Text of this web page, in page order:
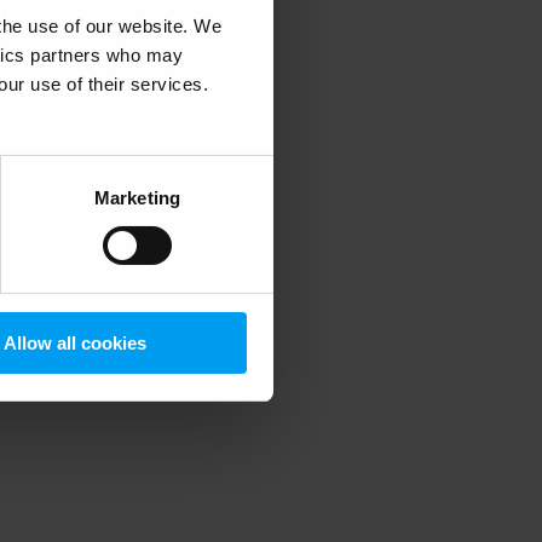
use of our website. We
partners who may
use of their services.
Marketing
Allow all cookies
information).